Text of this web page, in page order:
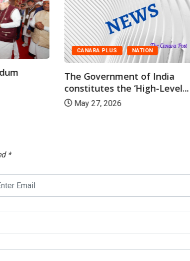
CANARA PLUS NATION
The Government of India
constitutes the ‘High-Level...
May 27, 2026
*